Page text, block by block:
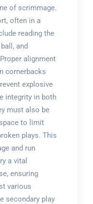
of scrimmage.
often in a
reading the
and
alignment
cornerbacks
explosive
integrity in both
must also be
to limit
plays. This
and run
a vital
ensuring
various
secondary play